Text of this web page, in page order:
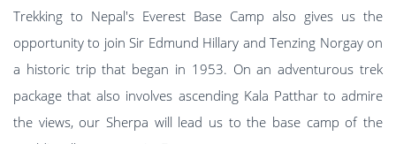
Trekking to Nepal's Everest Base Camp also gives us the
opportunity to join Sir Edmund Hillary and Tenzing Norgay on
a historic trip that began in 1953. On an adventurous trek
package that also involves ascending Kala Patthar to admire
the views, our Sherpa will lead us to the base camp of the